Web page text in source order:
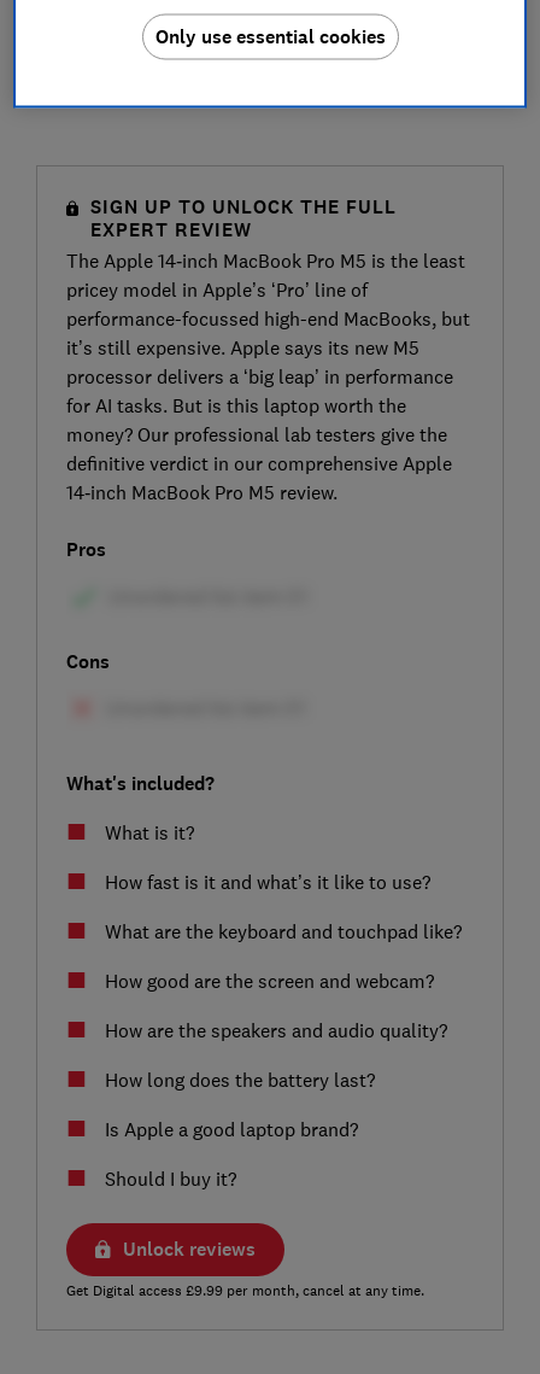
SIGN UP TO UNLOCK THE FULL
EXPERT REVIEW
The Apple 14‑inch MacBook Pro M5 is the least
pricey model in Apple’s ‘Pro’ line of
performance-focussed high-end MacBooks, but
it’s still expensive. Apple says its new M5
processor delivers a ‘big leap’ in performance
for AI tasks. But is this laptop worth the
money? Our professional lab testers give the
definitive verdict in our comprehensive Apple
14‑inch MacBook Pro M5 review.
Pros
Cons
What's included?
What is it?
How fast is it and what’s it like to use?
What are the keyboard and touchpad like?
How good are the screen and webcam?
How are the speakers and audio quality?
How long does the battery last?
Is Apple a good laptop brand?
Should I buy it?
Unlock reviews
Get Digital access £9.99 per month, cancel at any time.
Only use essential cookies